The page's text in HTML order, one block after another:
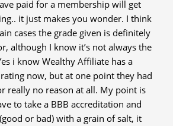
paid for a membership will get
it just makes you wonder. I think
cases the grade given is definitely
although I know it’s not always the
i know Wealthy Affiliate has a
now, but at one point they had
really no reason at all. My point is
to take a BBB accreditation and
or bad) with a grain of salt, it